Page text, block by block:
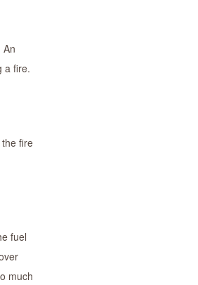
An
a fire.
fire
fuel
much